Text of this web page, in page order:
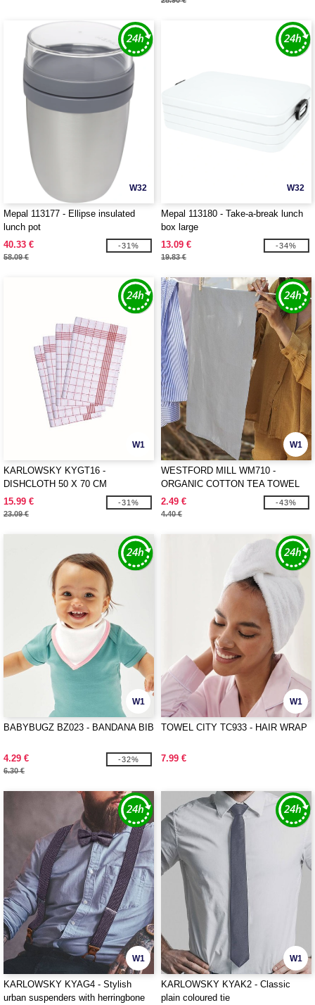
W32
Mepal 113177 - Ellipse insulated
lunch pot
40.33 €
58.09 €
-31%
W32
Mepal 113180 - Take-a-break lunch
box large
13.09 €
19.83 €
-34%
W1
KARLOWSKY KYGT16 -
DISHCLOTH 50 X 70 CM
15.99 €
23.09 €
-31%
W1
WESTFORD MILL WM710 -
ORGANIC COTTON TEA TOWEL
2.49 €
4.40 €
-43%
W1
BABYBUGZ BZ023 - BANDANA BIB
4.29 €
6.30 €
-32%
W1
TOWEL CITY TC933 - HAIR WRAP
7.99 €
W1
KARLOWSKY KYAG4 - Stylish
urban suspenders with herringbone
W1
KARLOWSKY KYAK2 - Classic
plain coloured tie